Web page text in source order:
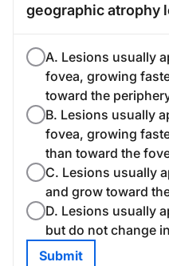
geographic atrophy
A. Lesions usually
fovea, growing
toward the
B. Lesions usually
fovea, growing
than toward the
C. Lesions usually
and grow toward
D. Lesions usually
but do not change
Submit